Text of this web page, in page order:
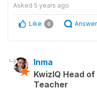
Asked 5 years ago
Like 0 Answer
Inma
KwizIQ Head
Teacher